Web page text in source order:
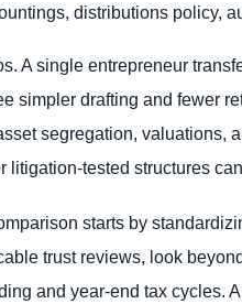
distributions policy,
A single entrepreneur
simpler drafting and fewer
segregation, valuations,
litigation-tested structures
starts by
trust reviews, look
and year-end tax cycles.